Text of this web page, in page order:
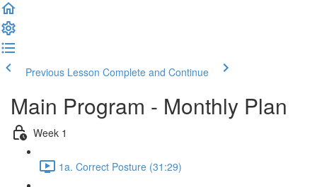
Previous Lesson Complete and Continue
Main Program - Monthly Plan
Week 1
1a. Correct Posture (31:29)